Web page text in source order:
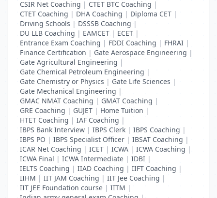
CSIR Net Coaching | CTET BTC Coaching |
CTET Coaching | DHA Coaching | Diploma CET |
Driving Schools | DSSSB Coaching |
DU LLB Coaching | EAMCET | ECET |
Entrance Exam Coaching | FDDI Coaching | FHRAI |
Finance Certification | Gate Aerospace Engineering |
Gate Agricultural Engineering |
Gate Chemical Petroleum Engineering |
Gate Chemistry or Physics | Gate Life Sciences |
Gate Mechanical Engineering |
GMAC NMAT Coaching | GMAT Coaching |
GRE Coaching | GUJET | Home Tuition |
HTET Coaching | IAF Coaching |
IBPS Bank Interview | IBPS Clerk | IBPS Coaching |
IBPS PO | IBPS Specialist Officer | IBSAT Coaching |
ICAR Net Coaching | ICET | ICWA | ICWA Coaching |
ICWA Final | ICWA Intermediate | IDBI |
IELTS Coaching | IIAD Coaching | IIFT Coaching |
IIHM | IIT JAM Coaching | IIT Jee Coaching |
IIT JEE Foundation course | IITM |